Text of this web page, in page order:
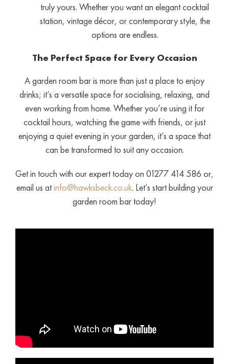
truly yours. Whether you want an elegant cocktail
station, vintage décor, or contemporary style, the
options are endless.
The Perfect Space for Every Occasion
A garden room bar is more than just a place to enjoy
drinks; it’s a versatile space for socialising, relaxing, and
even working from home. Whether you’re using it for
cocktail hours, watching the game with friends, or just
enjoying a quiet evening in your garden, it’s a space that
can be transformed to suit any occasion.
Get in touch with our expert today on 01277 414 586 or,
email us atinfo@hawksbeck.co.uk. Let’s start building your
garden room bar today!